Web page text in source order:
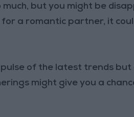
but you might be
a romantic partner, it
of the latest trends but
might give you a